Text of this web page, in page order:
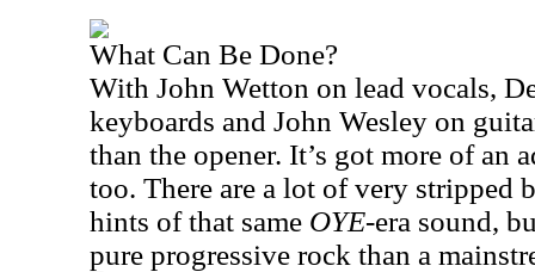
What Can Be Done?
With John Wetton on lead vocals,
keyboards and John Wesley on
than the opener. It’s got more of an
too. There are a lot of very stripped
hints of that same OYE-era sound,
pure progressive rock than a